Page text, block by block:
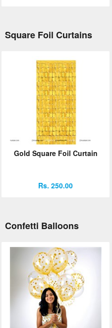
Square Foil Curtains
Gold Square Foil Curtain
Rs. 250.00
Confetti Balloons